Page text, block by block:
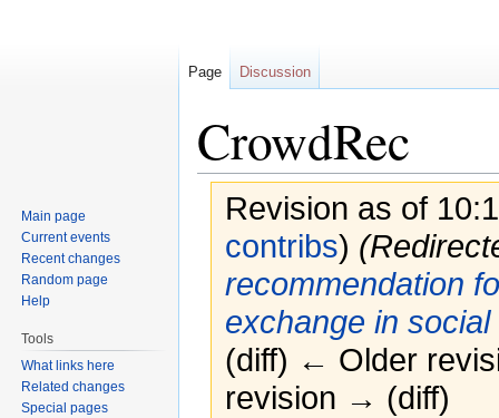
CrowdRec
Revision as of
contribs)
recommendation
exchange in
(diff) ← Older
revision → (diff)
Page Discussion
Main page
Current events
Recent changes
Random page
Help
Tools
What links here
Related changes
Special pages